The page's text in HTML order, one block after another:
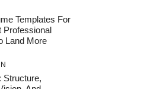
Templates For
Professional
Land More
Structure,